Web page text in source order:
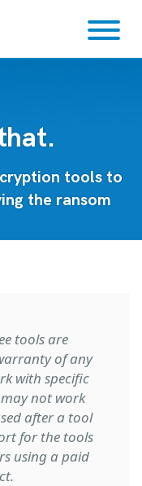
tools to
the ransom
tools are
of any
with specific
not work
after a tool
for the tools
using a paid